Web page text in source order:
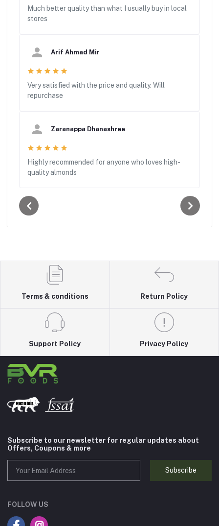
Much better quality than what I usually buy in local
stores
Arif Ahmad Mir
Very satisfied with the price and quality. Will
repurchase
Zaranappa Dhanashree
Highly recommended for anyone who loves high-
quality almonds
Terms & conditions Return Policy
Support Policy Privacy Policy
Subscribe to our newsletter for regular updates about
Offers, Coupons & more
Subscribe
FOLLOW US